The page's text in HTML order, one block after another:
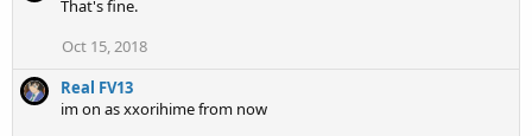
That's fine.
Oct 15, 2018
Real FV13
im on as xxorihime from now